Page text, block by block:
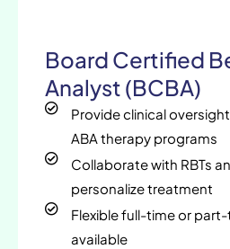
Board Certified
Analyst (BCBA)
Provide clinical
ABA therapy programs
Collaborate with RBTs
personalize treatment
Flexible full-time or
available